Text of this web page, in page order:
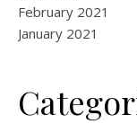
February 2021
January 2021